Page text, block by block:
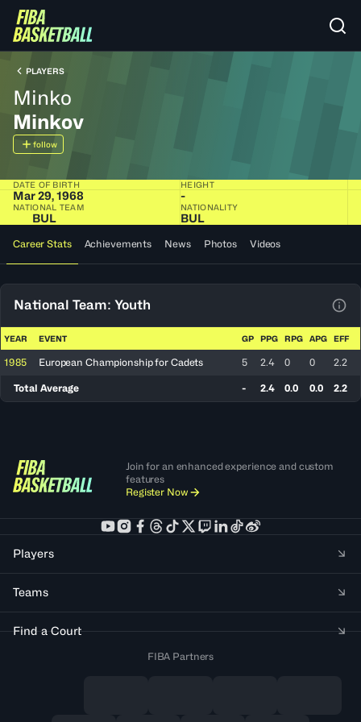
PLAYERS
Minko
Minkov
follow
DATE OF BIRTH
Mar 29, 1968
HEIGHT
-
NATIONAL TEAM
BUL
NATIONALITY
BUL
Career Stats Achievements News Photos Videos
National Team: Youth
YEAR EVENT GP PPG RPG APG EFF
1985 European Championship for Cadets 5 2.4 0 0 2.2
Total Average - 2.4 0.0 0.0 2.2
Join for an enhanced experience and custom
features
Register Now
Players
Teams
Find a Court
FIBA Partners